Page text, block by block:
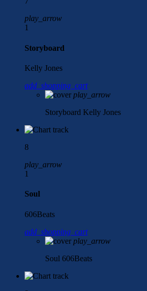
play_arrow
1
Storyboard
Kelly Jones
add_shopping_cart
play_arrow
Storyboard Kelly Jones
8
play_arrow
1
Soul
606Beats
add_shopping_cart
play_arrow
Soul 606Beats